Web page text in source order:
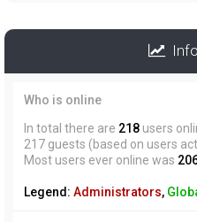
Who is online
In total there are 218 users
217 guests (based on users
Most users ever online was
Legend: Administrators,